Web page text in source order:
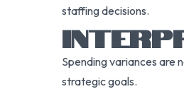
staffing decisions.
Spending variances are
strategic goals.